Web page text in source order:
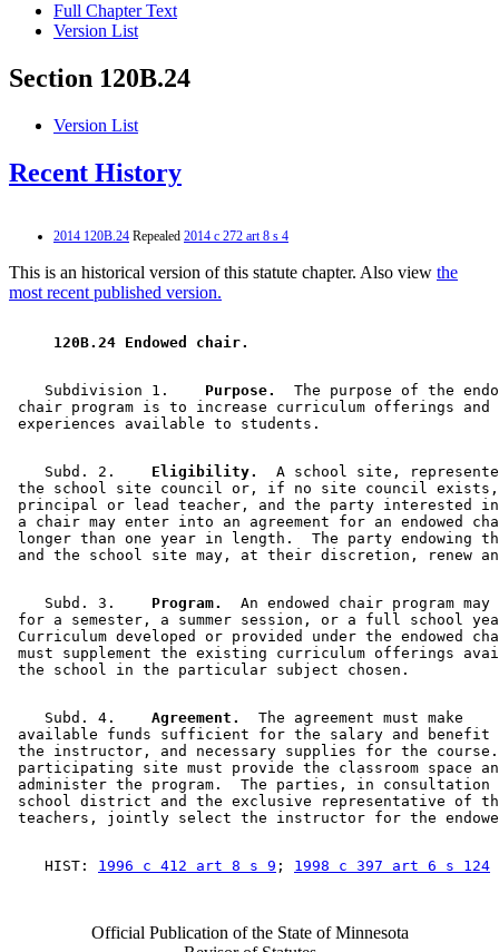
Full Chapter Text
Version List
Section 120B.24
Version List
Recent History
2014 120B.24 Repealed 2014 c 272 art 8 s 4
This is an historical version of this statute chapter. Also view the
most recent published version.
120B.24 Endowed chair.
    Subdivision 1.
  Purpose.
The purpose of the
chair program is to increase curriculum offerings
    Subd. 2.
  Eligibility.
A school site,
the school site council or, if no site council
principal or lead teacher, and the party interested in
a chair may enter into an agreement for an endowed
longer than one year in length.  The party endowing
    Subd. 3.
  Program.
An endowed chair program
for a semester, a summer session, or a full school
Curriculum developed or provided under the endowed
must supplement the existing curriculum offerings
    Subd. 4.
  Agreement.
  The agreement must make
available funds sufficient for the salary and
the instructor, and necessary supplies for the
participating site must provide the classroom space
administer the program.  The parties, in
school district and the exclusive representative of
    HIST:
1996 c 412 art 8 s 9 ; 1998 c 397 art 6 s 124
Official Publication of the State of Minnesota